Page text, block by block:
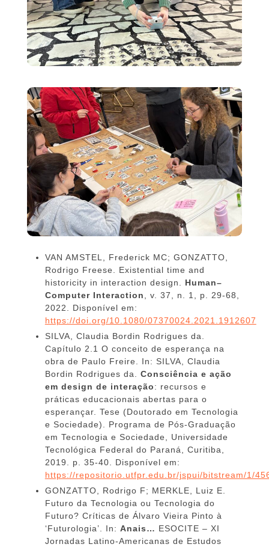
VAN AMSTEL, Frederick MC; GONZATTO,
Rodrigo Freese. Existential time and
historicity in interaction design. Human–
Computer Interaction, v. 37, n. 1, p. 29-68,
2022. Disponível em:
https://doi.org/10.1080/07370024.2021.1912607
SILVA, Claudia Bordin Rodrigues da.
Capítulo 2.1 O conceito de esperança na
obra de Paulo Freire. In: SILVA, Claudia
Bordin Rodrigues da. Consciência e ação
em design de interação: recursos e
práticas educacionais abertas para o
esperançar. Tese (Doutorado em Tecnologia
e Sociedade). Programa de Pós-Graduação
em Tecnologia e Sociedade, Universidade
Tecnológica Federal do Paraná, Curitiba,
2019. p. 35-40. Disponível em:
https://repositorio.utfpr.edu.br/jspui/bitstream/1/
GONZATTO, Rodrigo F; MERKLE, Luiz E.
Futuro da Tecnologia ou Tecnologia do
Futuro? Críticas de Álvaro Vieira Pinto à
‘Futurologia’. In: Anais… ESOCITE – XI
Jornadas Latino-Americanas de Estudos